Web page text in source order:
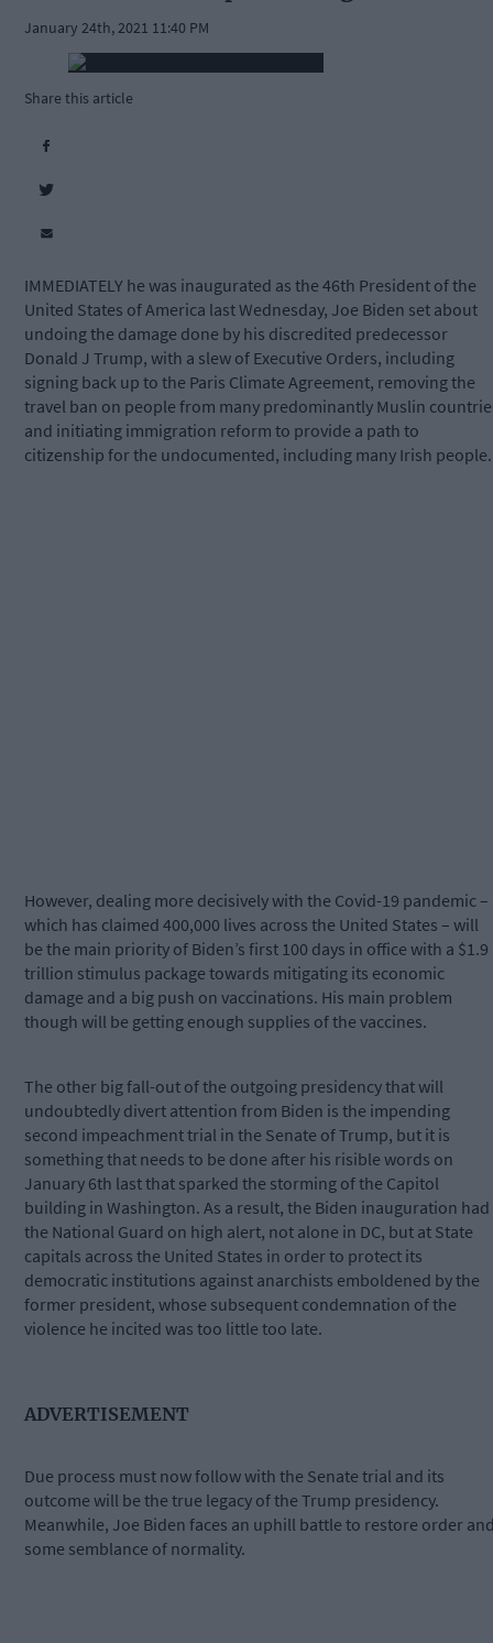
January 24th, 2021 11:40 PM
Share this article
IMMEDIATELY he was inaugurated as the 46th President of the
United States of America last Wednesday, Joe Biden set about
undoing the damage done by his discredited predecessor
Donald J Trump, with a slew of Executive Orders, including
signing back up to the Paris Climate Agreement, removing the
travel ban on people from many predominantly Muslin
and initiating immigration reform to provide a path to
citizenship for the undocumented, including many Irish people.
However, dealing more decisively with the Covid-19 pandemic –
which has claimed 400,000 lives across the United States – will
be the main priority of Biden’s first 100 days in office with a $1.9
trillion stimulus package towards mitigating its economic
damage and a big push on vaccinations. His main problem
though will be getting enough supplies of the vaccines.
The other big fall-out of the outgoing presidency that will
undoubtedly divert attention from Biden is the impending
second impeachment trial in the Senate of Trump, but it is
something that needs to be done after his risible words on
January 6th last that sparked the storming of the Capitol
building in Washington. As a result, the Biden inauguration had
the National Guard on high alert, not alone in DC, but at State
capitals across the United States in order to protect its
democratic institutions against anarchists emboldened by the
former president, whose subsequent condemnation of the
violence he incited was too little too late.
ADVERTISEMENT
Due process must now follow with the Senate trial and its
outcome will be the true legacy of the Trump presidency.
Meanwhile, Joe Biden faces an uphill battle to restore order
some semblance of normality.